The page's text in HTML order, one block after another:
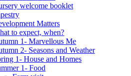
welcome booklet
Matters
to expect, when?
1- Marvellous Me
2- Seasons and Weather
1- House and Homes
1- Food